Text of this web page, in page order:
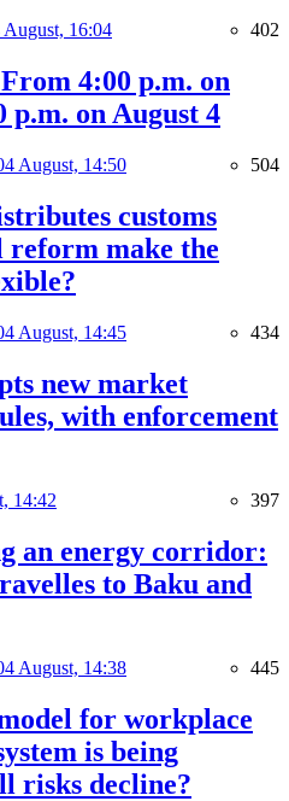
August, 16:04 402
4:00 p.m. on
p.m. on August 4
August, 14:50 504
customs
reform make the
August, 14:45 434
new market
with enforcement
14:42 397
an energy corridor:
to Baku and
August, 14:38 445
for workplace
is being
risks decline?